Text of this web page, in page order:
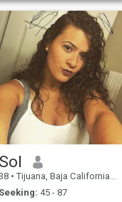
love and create a
relationship! My
heart is full of emotions that I
want to share. I believe that
make happiness
My nature is
optimistic, tender and joyful! I
live positively and always try
keep a smile on my lips.
Sol
• Tijuana, Baja California, Mexico
Seeking: 45 - 87